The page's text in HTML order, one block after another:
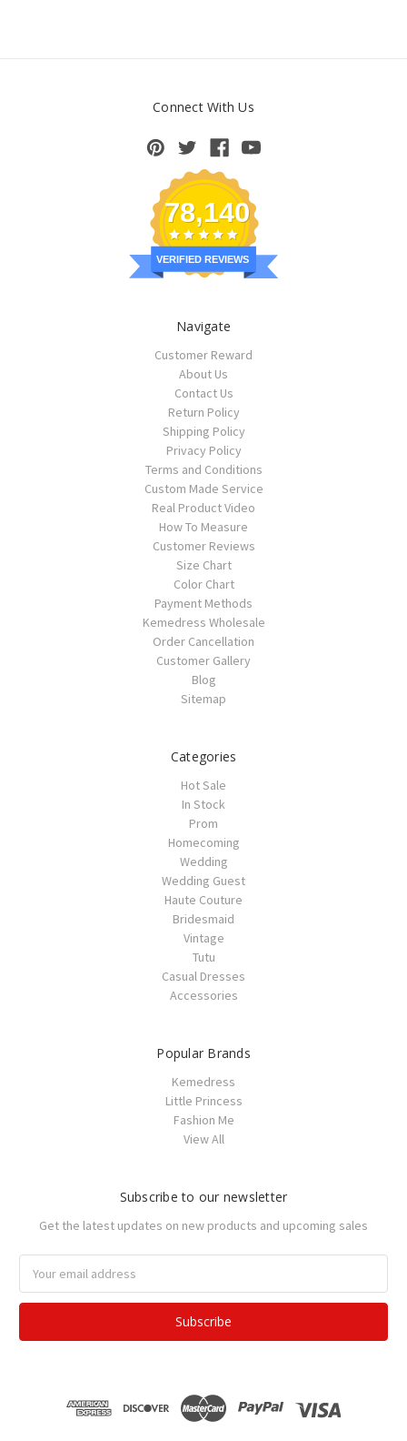
Connect With Us
78,140
VERIFIED REVIEWS
Navigate
Customer Reward
About Us
Contact Us
Return Policy
Shipping Policy
Privacy Policy
Terms and Conditions
Custom Made Service
Real Product Video
How To Measure
Customer Reviews
Size Chart
Color Chart
Payment Methods
Kemedress Wholesale
Order Cancellation
Customer Gallery
Blog
Sitemap
Categories
Hot Sale
In Stock
Prom
Homecoming
Wedding
Wedding Guest
Haute Couture
Bridesmaid
Vintage
Tutu
Casual Dresses
Accessories
Popular Brands
Kemedress
Little Princess
Fashion Me
View All
Subscribe to our newsletter
Get the latest updates on new products and upcoming sales
Address